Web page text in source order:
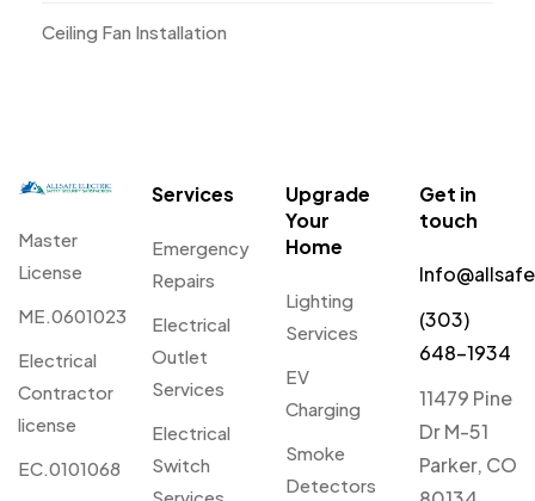
Ceiling Fan Installation
Master
License
ME.0601023
Electrical
Contractor
license
EC.0101068
Services
Emergency
Repairs
Electrical
Outlet
Services
Electrical
Switch
Services
Upgrade
Your
Home
Lighting
Services
EV
Charging
Smoke
Detectors
Get in
touch
(303)
648-1934
11479 Pine
Dr M-51
Parker, CO